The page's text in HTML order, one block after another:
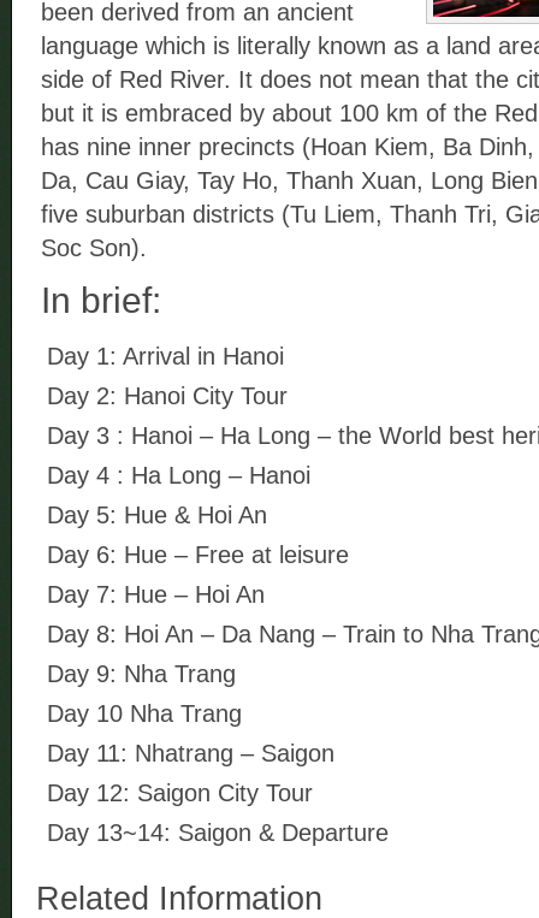
been derived from an ancient
language which is literally known as a land
side of Red River. It does not mean that the
but it is embraced by about 100 km of the
has nine inner precincts (Hoan Kiem, Ba
Da, Cau Giay, Tay Ho, Thanh Xuan, Long
five suburban districts (Tu Liem, Thanh Tri,
Soc Son).
In brief:
Day 1: Arrival in Hanoi
Day 2: Hanoi City Tour
Day 3 : Hanoi – Ha Long – the World best
Day 4 : Ha Long – Hanoi
Day 5: Hue & Hoi An
Day 6: Hue – Free at leisure
Day 7: Hue – Hoi An
Day 8: Hoi An – Da Nang – Train to Nha
Day 9: Nha Trang
Day 10 Nha Trang
Day 11: Nhatrang – Saigon
Day 12: Saigon City Tour
Day 13~14: Saigon & Departure
Related Information